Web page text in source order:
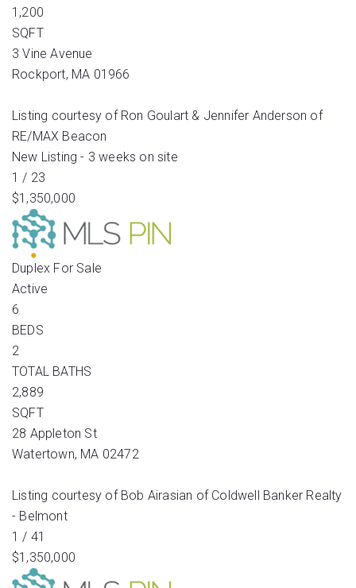
1,200
SQFT
3 Vine Avenue
Rockport, MA 01966
Listing courtesy of Ron Goulart & Jennifer Anderson of
RE/MAX Beacon
New Listing - 3 weeks on site
1 / 23
$1,350,000
Duplex For Sale
Active
6
BEDS
2
TOTAL BATHS
2,889
SQFT
28 Appleton St
Watertown, MA 02472
Listing courtesy of Bob Airasian of Coldwell Banker Realty
- Belmont
1 / 41
$1,350,000